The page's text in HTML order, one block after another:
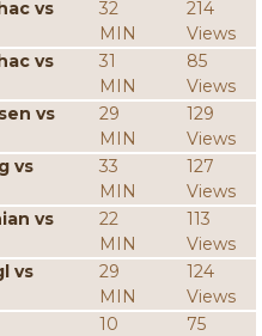
vs
32
MIN
214
Views
vs
31
MIN
85
Views
vs
29
MIN
129
Views
vs
33
MIN
127
Views
vs
22
MIN
113
Views
vs
29
MIN
124
Views
10
75